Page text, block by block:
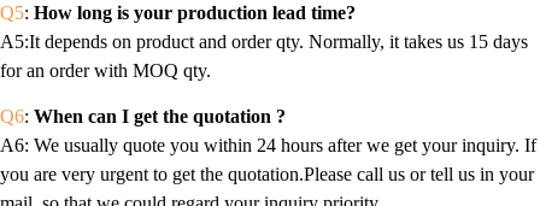
Q5: How long is your production lead time?
A5:It depends on product and order qty. Normally, it takes us 15 days
for an order with MOQ qty.
Q6: When can I get the quotation ?
A6: We usually quote you within 24 hours after we get your inquiry. If
you are very urgent to get the quotation.Please call us or tell us in your